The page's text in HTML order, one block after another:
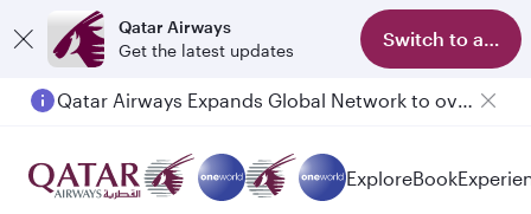
Qatar Airways
Get the latest updates
Switch to app
Qatar Airways Expands Global Network to over 160 Destinations
ExploreBook